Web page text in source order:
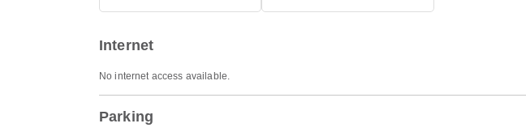
Internet
No internet access available.
Parking